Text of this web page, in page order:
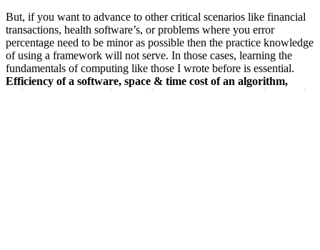
But, if you want to advance to other critical scenarios like financial
transactions, health software’s, or problems where you error
percentage need to be minor as possible then the practice knowledge
of using a framework will not serve. In those cases, learning the
fundamentals of computing like those I wrote before is essential.
Efficiency of a software, space & time cost of an algorithm,
which data structure is better in your case, what architecture is